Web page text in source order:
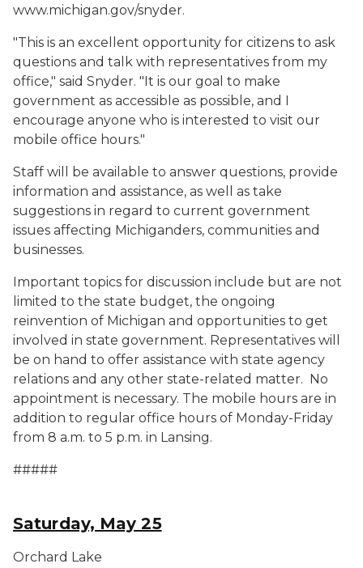
www.michigan.gov/snyder.
"This is an excellent opportunity for citizens to ask
questions and talk with representatives from my
office," said Snyder. "It is our goal to make
government as accessible as possible, and I
encourage anyone who is interested to visit our
mobile office hours."
Staff will be available to answer questions, provide
information and assistance, as well as take
suggestions in regard to current government
issues affecting Michiganders, communities and
businesses.
Important topics for discussion include but are not
limited to the state budget, the ongoing
reinvention of Michigan and opportunities to get
involved in state government. Representatives will
be on hand to offer assistance with state agency
relations and any other state-related matter. No
appointment is necessary. The mobile hours are in
addition to regular office hours of Monday-Friday
from 8 a.m. to 5 p.m. in Lansing.
#####
Saturday, May 25
Orchard Lake